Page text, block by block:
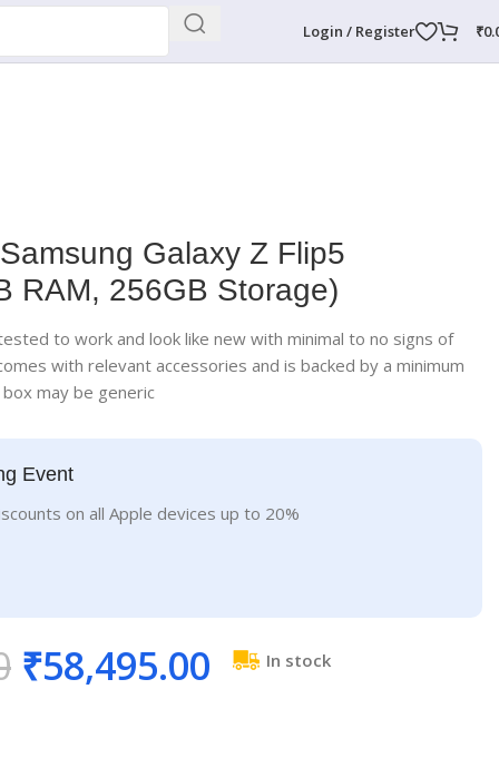
Login / Register ₹
Galaxy Z Flip5
RAM, 256GB Storage)
to work and look like new with minimal to no signs of
with relevant accessories and is backed by a minimum
may be generic
Event
on all Apple devices up to 20%
₹58,495.00 In stock